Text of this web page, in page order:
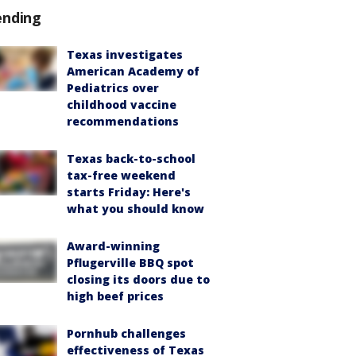
Texas investigates
American Academy of
Pediatrics over
childhood vaccine
recommendations
Texas back-to-school
tax-free weekend
starts Friday: Here's
what you should know
Award-winning
Pflugerville BBQ spot
closing its doors due to
high beef prices
Pornhub challenges
effectiveness of Texas